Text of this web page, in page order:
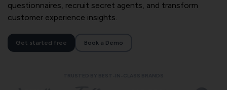
questionnaires, recruit secret agents, and transform
customer experience insights.
Get started free Book a Demo